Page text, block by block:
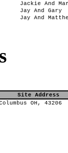
Jackie And
Jay And Gary
Jay And
Site Address
OH, 43206